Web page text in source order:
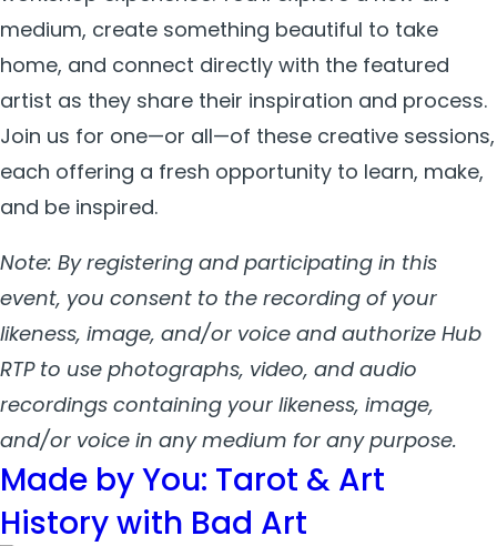
medium, create something beautiful to take
home, and connect directly with the featured
artist as they share their inspiration and process.
Join us for one—or all—of these creative sessions,
each offering a fresh opportunity to learn, make,
and be inspired.
Note: By registering and participating in this
event, you consent to the recording of your
likeness, image, and/or voice and authorize Hub
RTP to use photographs, video, and audio
recordings containing your likeness, image,
and/or voice in any medium for any purpose.
Made by You: Tarot & Art
History with Bad Art